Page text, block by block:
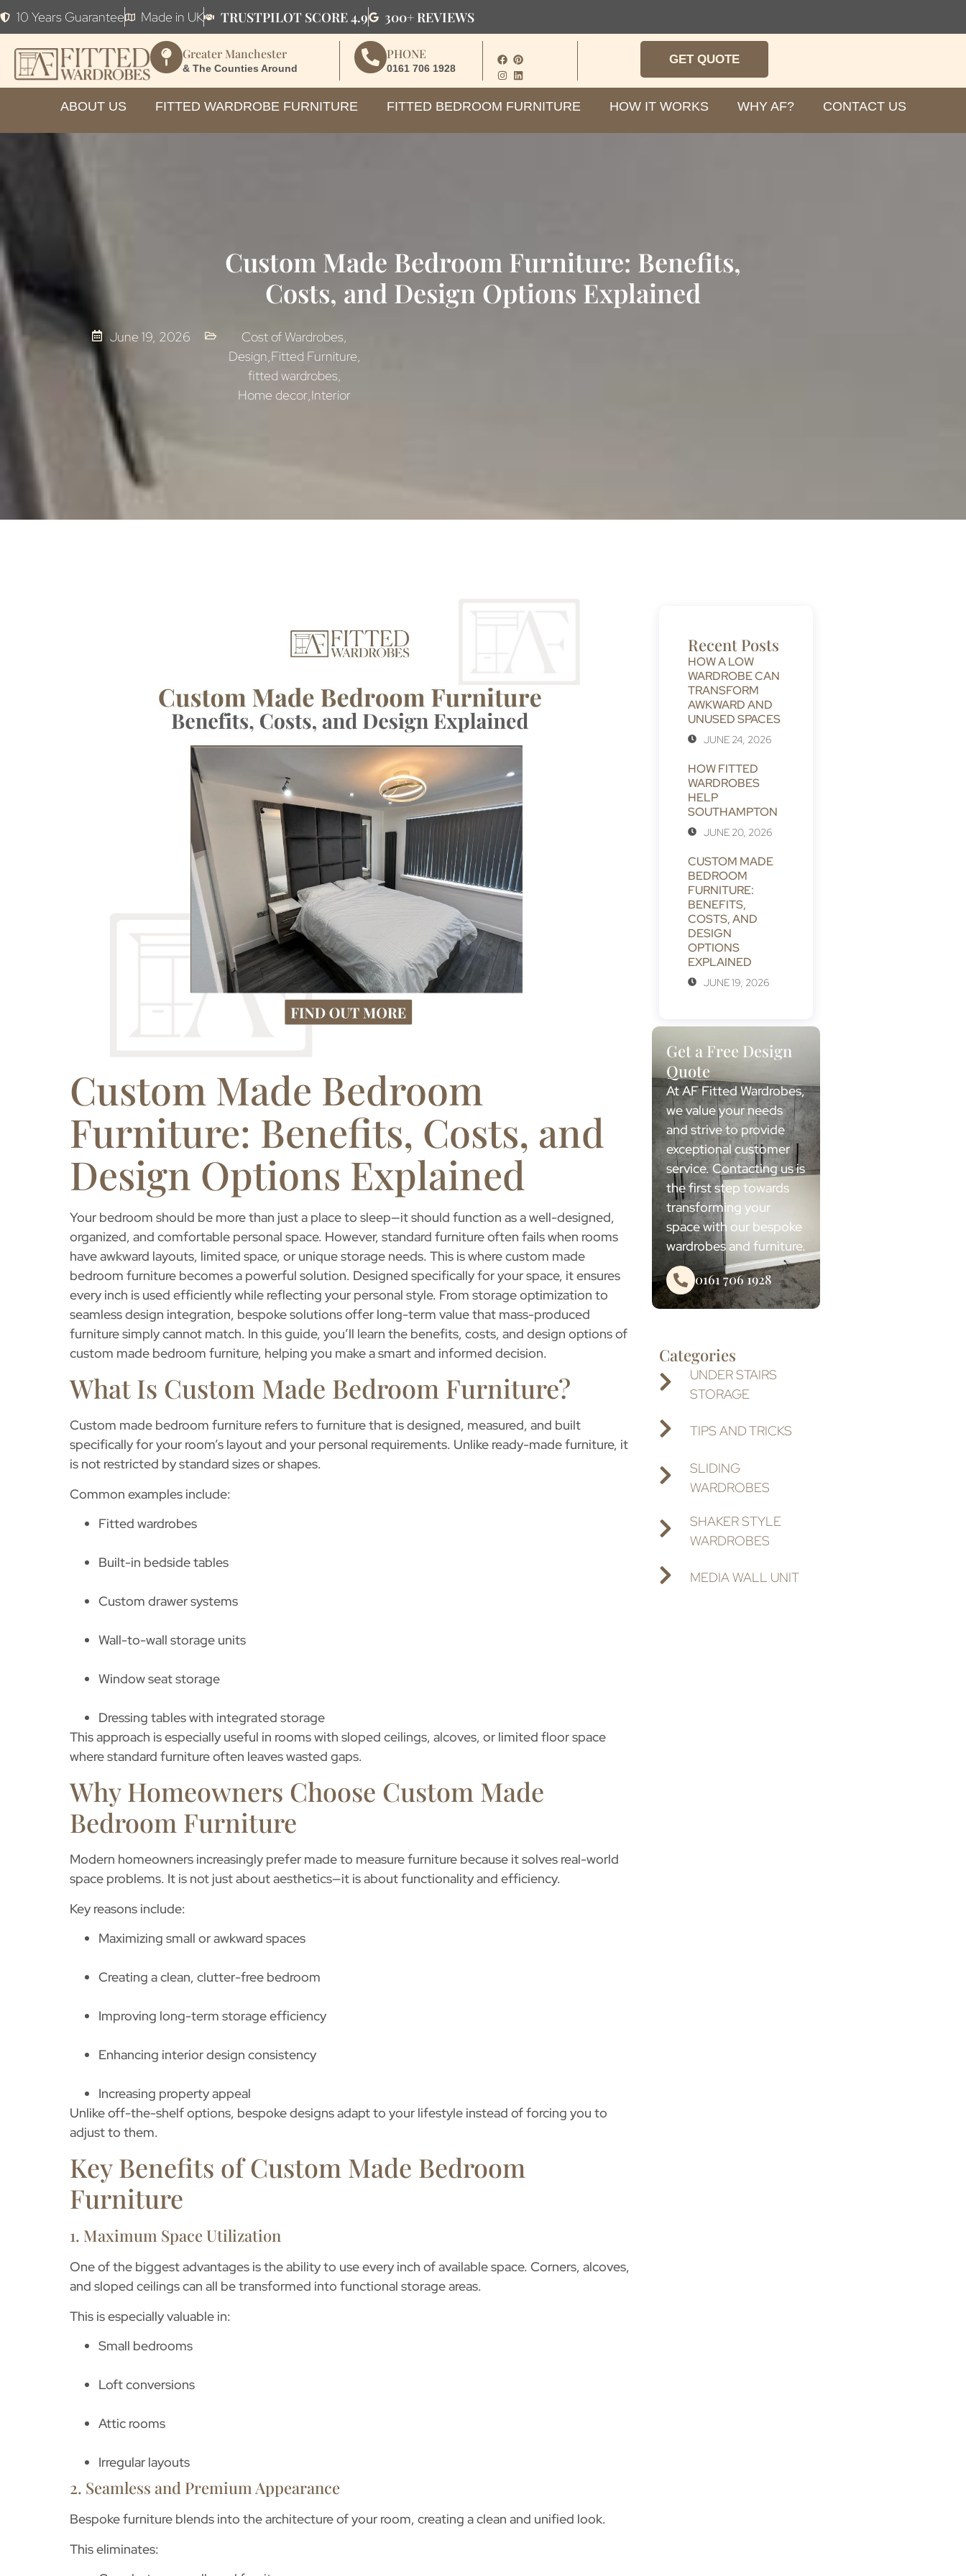
10 Years Guarantee Made in UK TRUSTPILOT SCORE 4.9 300+ REVIEWS
Greater Manchester
& The Counties Around
PHONE
0161 706 1928
GET QUOTE
ABOUT US FITTED WARDROBE FURNITURE FITTED BEDROOM FURNITURE HOW IT WORKS WHY AF? CONTACT US
Custom Made Bedroom Furniture: Benefits,
Costs, and Design Options Explained
June 19, 2026 Cost of Wardrobes,
Design,Fitted Furniture,
fitted wardrobes,
Home decor,Interior
Custom Made Bedroom
Furniture: Benefits, Costs, and
Design Options Explained
Your bedroom should be more than just a place to sleep—it should function as a well-designed,
organized, and comfortable personal space. However, standard furniture often fails when rooms
have awkward layouts, limited space, or unique storage needs. This is wherecustom made
bedroom furniture becomes a powerful solution. Designed specifically for your space, it ensures
every inch is used efficiently while reflecting your personal style. From storage optimization to
seamless design integration, bespoke solutions offer long-term value that mass-produced
furniture simply cannot match. In this guide, you’ll learn the benefits, costs, and design options of
custom made bedroom furniture, helping you make a smart and informed decision.
What Is Custom Made Bedroom Furniture?
Custom made bedroom furniture refers to furniture that is designed, measured, and built
specifically for your room’s layout and your personal requirements. Unlike ready-made furniture, it
is not restricted by standard sizes or shapes.
Common examples include:
Fitted wardrobes
Built-in bedside tables
Custom drawer systems
Wall-to-wall storage units
Window seat storage
Dressing tables with integrated storage
This approach is especially useful in rooms with sloped ceilings, alcoves, or limited floor space
where standard furniture often leaves wasted gaps.
Why Homeowners Choose Custom Made
Bedroom Furniture
Modern homeowners increasingly prefer made to measure furniture because it solves real-world
space problems. It is not just about aesthetics—it is about functionality and efficiency.
Key reasons include:
Maximizing small or awkward spaces
Creating a clean, clutter-free bedroom
Improving long-term storage efficiency
Enhancing interior design consistency
Increasing property appeal
Unlike off-the-shelf options, bespoke designs adapt to your lifestyle instead of forcing you to
adjust to them.
Key Benefits of Custom Made Bedroom
Furniture
1. Maximum Space Utilization
One of the biggest advantages is the ability to use every inch of available space. Corners, alcoves,
and sloped ceilings can all be transformed into functional storage areas.
This is especially valuable in:
Small bedrooms
Loft conversions
Attic rooms
Irregular layouts
2. Seamless and Premium Appearance
Bespoke furniture blends into the architecture of your room, creating a clean and unified look.
This eliminates:
Recent Posts
HOW A LOW
WARDROBE CAN
TRANSFORM
AWKWARD AND
UNUSED SPACES
JUNE 24, 2026
HOW FITTED
WARDROBES
HELP
SOUTHAMPTON
JUNE 20, 2026
CUSTOM MADE
BEDROOM
FURNITURE:
BENEFITS,
COSTS, AND
DESIGN
OPTIONS
EXPLAINED
JUNE 19, 2026
Get a Free Design
Quote
At AF Fitted Wardrobes,
we value your needs
and strive to provide
exceptional customer
service. Contacting us is
the first step towards
transforming your
space with our bespoke
wardrobes and furniture.
0161 706 1928
Categories
UNDER STAIRS
STORAGE
TIPS AND TRICKS
SLIDING
WARDROBES
SHAKER STYLE
WARDROBES
MEDIA WALL UNIT